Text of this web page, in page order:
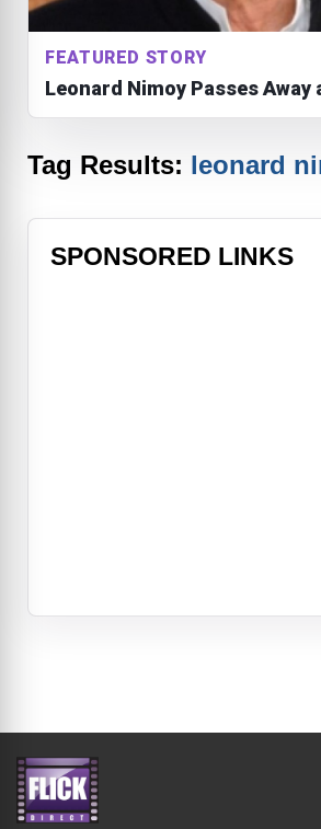
FEATURED STORY
Leonard Nimoy Passes Away
Tag Results: leonard
SPONSORED LINKS